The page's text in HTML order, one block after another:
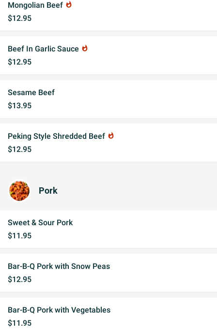
Mongolian Beef whatshot
$12.95
Beef In Garlic Sauce whatshot
$12.95
Sesame Beef
$13.95
Peking Style Shredded Beef whatshot
$12.95
Pork
Sweet & Sour Pork
$11.95
Bar-B-Q Pork with Snow Peas
$12.95
Bar-B-Q Pork with Vegetables
$11.95